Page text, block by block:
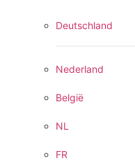
Deutschland
Nederland
België
NL
FR